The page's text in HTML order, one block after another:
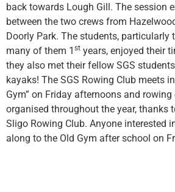
back towards Lough Gill. The session
between the two crews from
Doorly Park. The students, particularly
many of them 1 st years, enjoyed their
they also met their fellow SGS
kayaks! The SGS Rowing Club meets
Gym” on Friday afternoons and
organised throughout the year, thanks
Sligo Rowing Club. Anyone interested
along to the Old Gym after school on